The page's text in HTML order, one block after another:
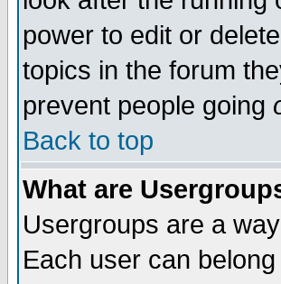
power to edit or
topics in the forum
prevent people going
Back to top
What are
Usergroups are a
Each user can